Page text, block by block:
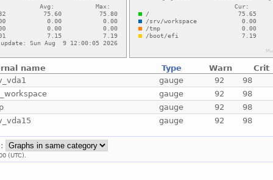
name Type Warn
Crit
gauge 92
98
gauge 92
98
gauge 92
98
gauge 92 98
(UTC).